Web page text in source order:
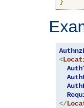
<
</